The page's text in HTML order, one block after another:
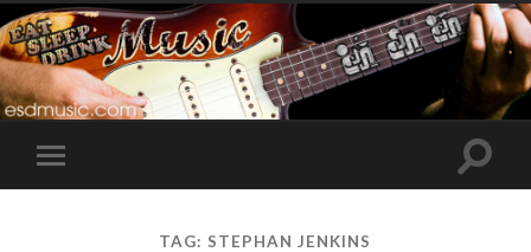
Toggle
mobile
Toggle
TAG: STEPHAN JENKINS